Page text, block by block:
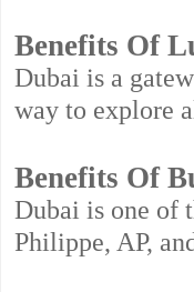
Benefits Of
Dubai is a
way to explore
Benefits Of
Dubai is one of
Philippe, AP,